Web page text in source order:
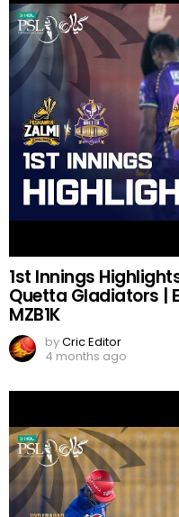
1st Innings
Quetta Gladiators |
MZB1K
byCric Editor
4 months ago